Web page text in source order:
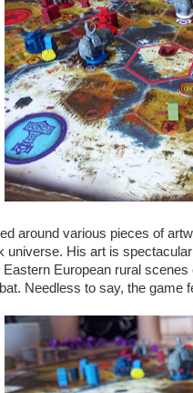
around various pieces of
universe. His art is
European rural
Needless to say, the game